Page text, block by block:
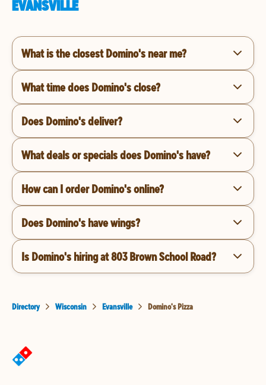
EVANSVILLE
What is the closest Domino's near me?
What time does Domino's close?
Does Domino's deliver?
What deals or specials does Domino's have?
How can I order Domino's online?
Does Domino's have wings?
Is Domino's hiring at 803 Brown School Road?
Directory Wisconsin Evansville Domino's Pizza